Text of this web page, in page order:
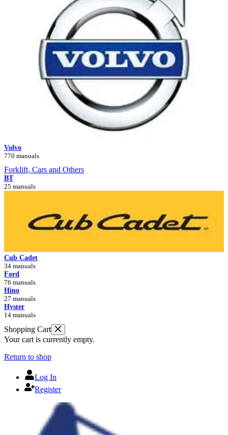
Volvo
770 manuals
Forklift, Cars and Others
BT
25 manuals
Cub Cadet
34 manuals
Ford
76 manuals
Hino
27 manuals
Hyster
14 manuals
Shopping Cart
Your cart is currently empty.
Return to shop
Log In
Register